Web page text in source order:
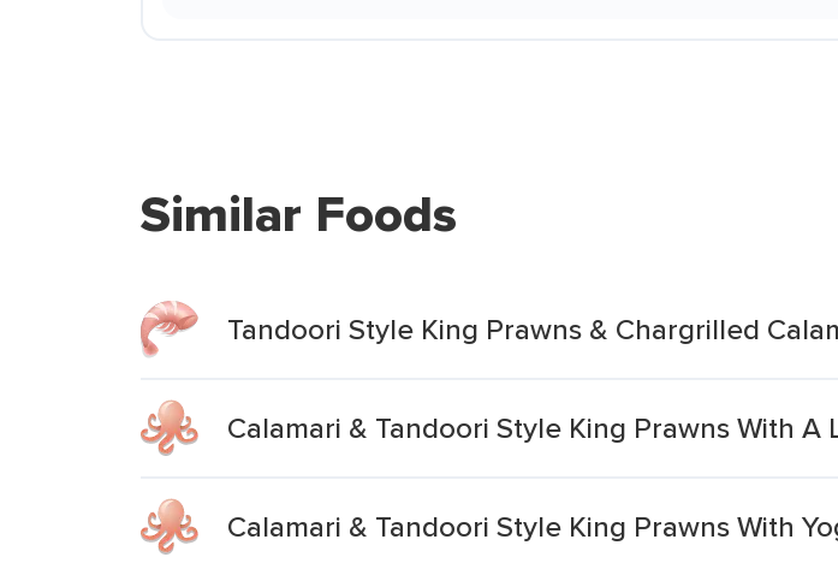
Similar Foods
Tandoori Style King Prawns & Chargrilled
Calamari & Tandoori Style King Prawns With
Calamari & Tandoori Style King Prawns With